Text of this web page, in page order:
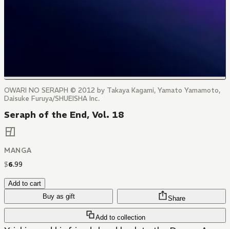
OWARI NO SERAPH © 2012 by Takaya Kagami, Yamato Yamamoto,
Daisuke Furuya/SHUEISHA Inc.
Seraph of the End, Vol. 18
MANGA
$6.99
Add to cart
Buy as gift
Add to collection
Share